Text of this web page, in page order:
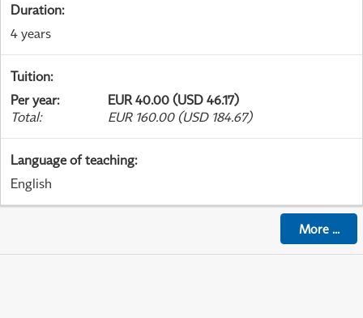
Duration:
4 years
Tuition:
Per year:
EUR 40.00 (USD 46.17)
Total: EUR 160.00 (USD 184.67)
Language of teaching:
English
More...